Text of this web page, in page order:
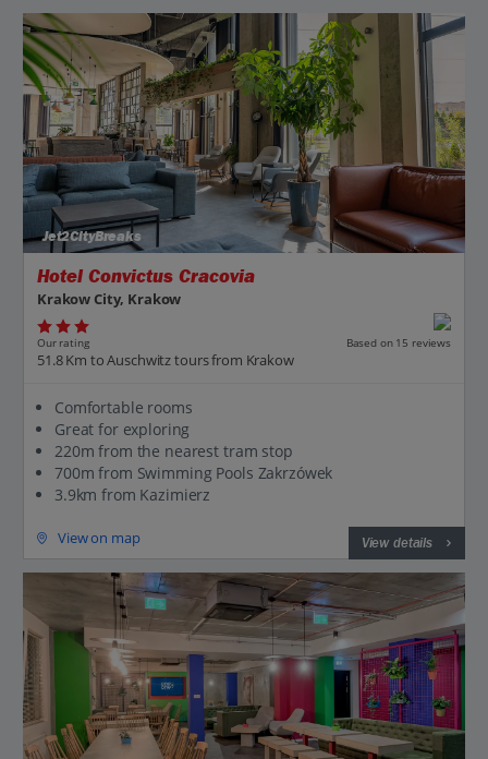
Jet2CityBreaks
Hotel Convictus Cracovia
Krakow City, Krakow
Our rating Based on 15 reviews
51.8 Km to Auschwitz tours from Krakow
Comfortable rooms
Great for exploring
220m from the nearest tram stop
700m from Swimming Pools Zakrzówek
3.9km from Kazimierz
View on map View details